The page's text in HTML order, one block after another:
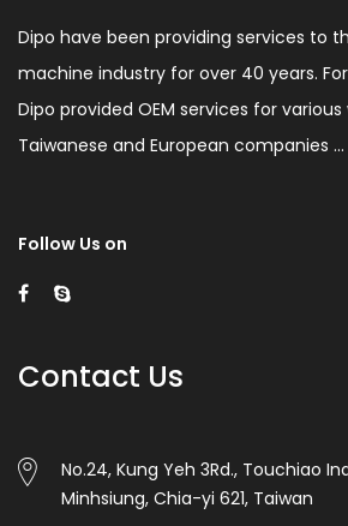
Dipo have been providing services to
machine industry for over 40 years.
Dipo provided OEM services for various
Taiwanese and European companies ...
Follow Us on
Contact Us
No.24, Kung Yeh 3Rd., Touchiao
Minhsiung, Chia-yi 621, Taiwan